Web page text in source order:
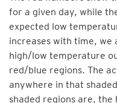
for a given day, while
expected low
increases with time, we
high/low temperature
red/blue regions. The
anywhere in that
shaded regions are,